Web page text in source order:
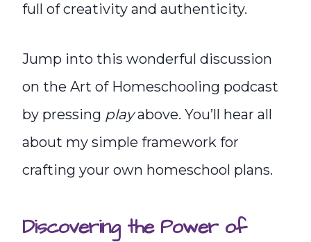
full of creativity and authenticity.
Jump into this wonderful discussion
on the Art of Homeschooling podcast
by pressing playabove. You’ll hear all
about my simple framework for
crafting your own homeschool plans.
Discovering the Power of